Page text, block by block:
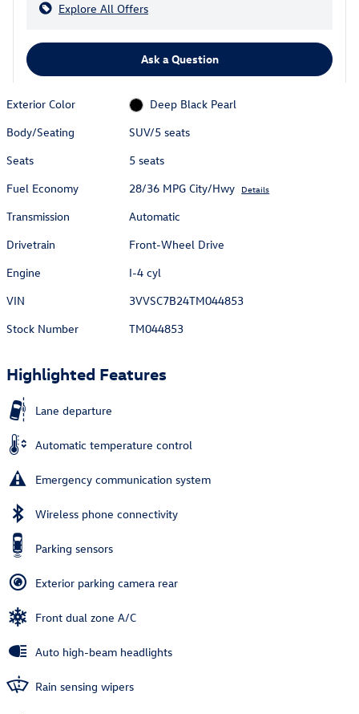
Explore All Offers
Ask a Question
Exterior Color
Deep Black Pearl
Body/Seating
SUV/5 seats
Seats
5 seats
Fuel Economy
28/36 MPG City/Hwy Details
Transmission
Automatic
Drivetrain
Front-Wheel Drive
Engine
I-4 cyl
VIN
3VVSC7B24TM044853
Stock Number
TM044853
Highlighted Features
Lane departure
Automatic temperature control
Emergency communication system
Wireless phone connectivity
Parking sensors
Exterior parking camera rear
Front dual zone A/C
Auto high-beam headlights
Rain sensing wipers